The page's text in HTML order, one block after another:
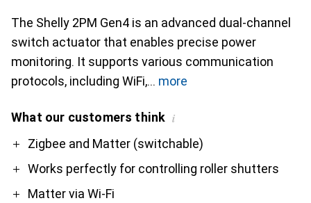
The Shelly 2PM Gen4 is an advanced dual-channel
switch actuator that enables precise power
monitoring. It supports various communication
protocols, including WiFi,
more
What our customers think i
ProZigbee and Matter (switchable)
Works perfectly for controlling roller shutters
Matter via Wi-Fi